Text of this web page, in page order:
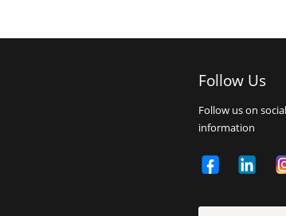
Follow Us
Follow us on
information